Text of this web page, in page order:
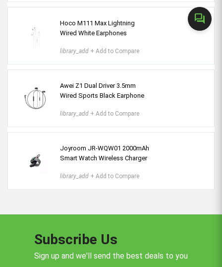
forum
Hoco M111 Max Lightning
Wired White Earphones
library_add + Add to Compare
Awei Z1 Dual Driver 3.5mm
Wired Sports Black Earphone
library_add + Add to Compare
Joyroom JR-WQW01 2000mAh
Smart Watch Wireless Charger
library_add + Add to Compare
Subscribe Us
Sign up and we'll send the best deals to you